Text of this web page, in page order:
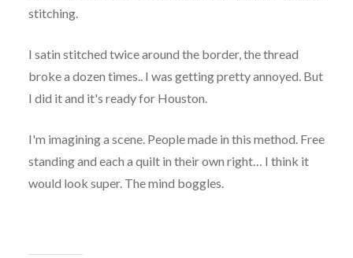
stitching.
I satin stitched twice around the border, the thread
broke a dozen times.. I was getting pretty annoyed. But
I did it and it's ready for Houston.
I'm imagining a scene. People made in this method. Free
standing and each a quilt in their own right… I think it
would look super. The mind boggles.